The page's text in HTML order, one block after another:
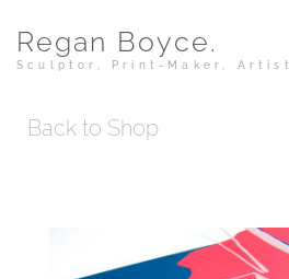
Regan Boyce.
Sculptor, Print-Maker, Artist
Back to Shop